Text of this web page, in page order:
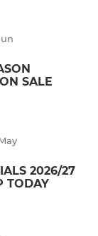
SALE
2026/27
TODAY